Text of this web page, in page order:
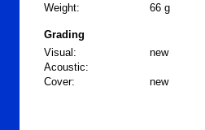
Weight:
66 g
Grading
Visual:
new
Acoustic:
Cover:
new